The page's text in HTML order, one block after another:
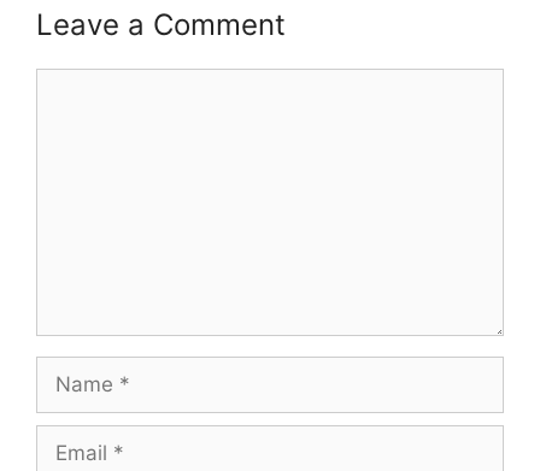
Leave a Comment